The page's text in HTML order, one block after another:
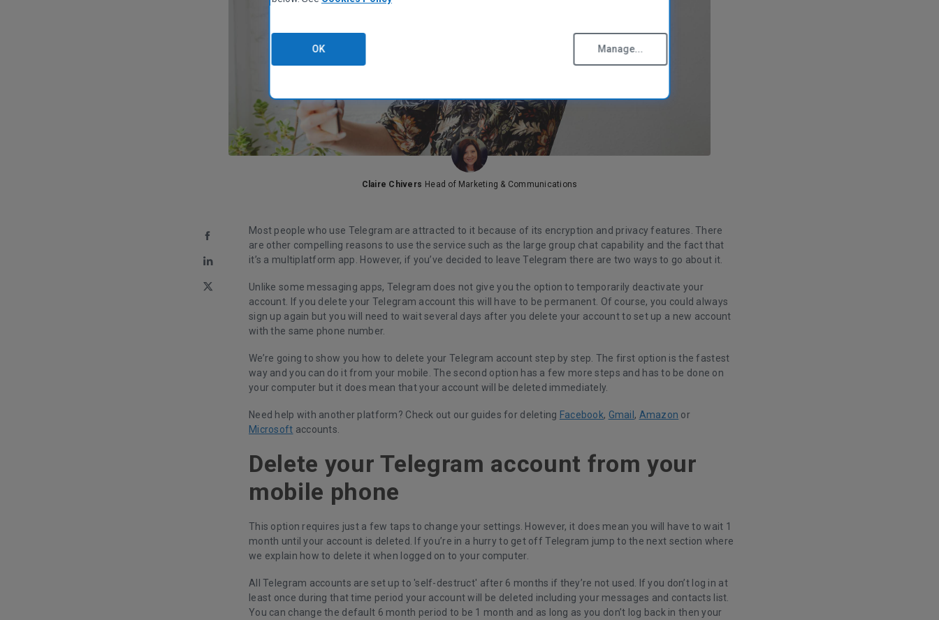
Claire Chivers Head of Marketing & Communications
Most people who use Telegram are attracted to it because of its encryption and privacy features. There
are other compelling reasons to use the service such as the large group chat capability and the fact that
it’s a multiplatform app. However, if you’ve decided to leave Telegram there are two ways to go about it.
Unlike some messaging apps, Telegram does not give you the option to temporarily deactivate your
account. If you delete your Telegram account this will have to be permanent. Of course, you could always
sign up again but you will need to wait several days after you delete your account to set up a new account
with the same phone number.
We’re going to show you how to delete your Telegram account step by step. The first option is the fastest
way and you can do it from your mobile. The second option has a few more steps and has to be done on
your computer but it does mean that your account will be deleted immediately.
Need help with another platform? Check out our guides for deleting Facebook, Gmail , Amazon or
Microsoft accounts.
Delete your Telegram account from your
mobile phone
This option requires just a few taps to change your settings. However, it does mean you will have to wait 1
month until your account is deleted. If you’re in a hurry to get off Telegram jump to the next section where
we explain how to delete it when logged on to your computer.
All Telegram accounts are set up to 'self-destruct' after 6 months if they’re not used. If you don’t log in at
least once during that time period your account will be deleted including your messages and contacts list.
You can change the default 6 month period to be 1 month and as long as you don’t log back in then your
OK Manage...